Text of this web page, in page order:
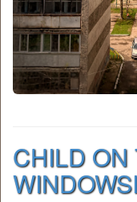
CHILD ON